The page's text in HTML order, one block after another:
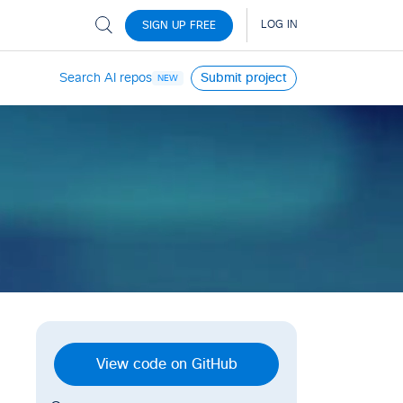
Search AI repos NEW Submit project
View code on GitHub